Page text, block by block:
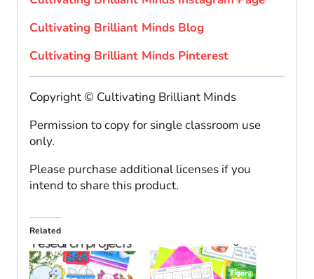
Cultivating Brilliant Minds Blog
Cultivating Brilliant Minds Pinterest
Copyright © Cultivating Brilliant Minds
Permission to copy for single classroom use
only.
Please purchase additional licenses if you
intend to share this product.
Related